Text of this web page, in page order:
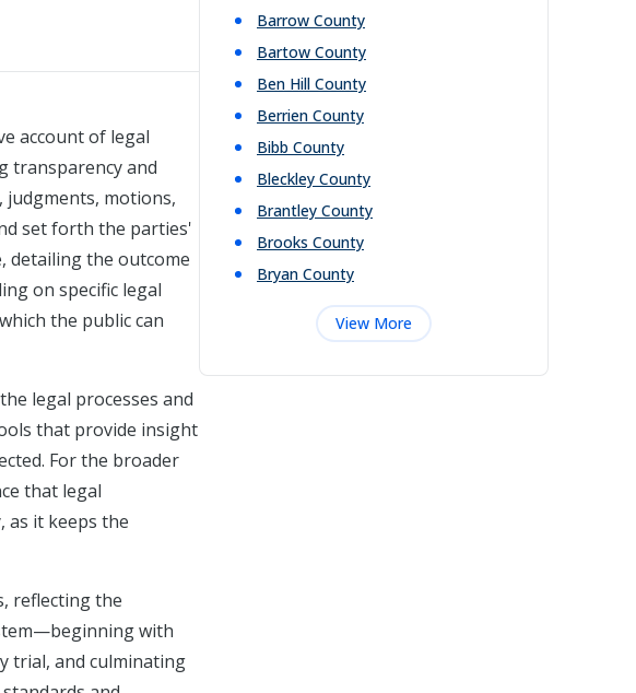
account of legal
transparency and
judgments, motions,
set forth the parties'
detailing the outcome
on specific legal
the public can
legal processes and
that provide insight
For the broader
that legal
as it keeps the
reflecting the
with
trial, and culminating
Barrow County
Bartow County
Ben Hill County
Berrien County
Bibb County
Bleckley County
Brantley County
Brooks County
Bryan County
View More